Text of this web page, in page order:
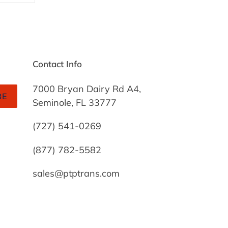
PINTEREST
Contact Info
7000 Bryan Dairy Rd A4,
Seminole, FL 33777
(727) 541-0269
(877) 782-5582
sales@ptptrans.com